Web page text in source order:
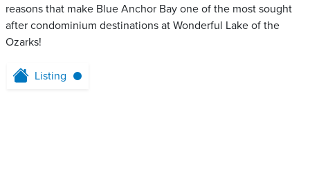
reasons that make Blue Anchor Bay one of the most sought
after condominium destinations at Wonderful Lake of the
Ozarks!
Listing